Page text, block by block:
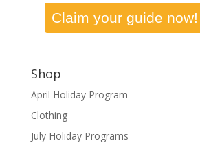
Claim your guide now!
Shop
April Holiday Program
Clothing
July Holiday Programs